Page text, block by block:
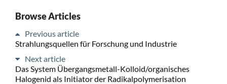
Browse Articles
Previous article
Strahlungsquellen für Forschung und Industrie
Next article
Das System Übergangsmetall-Kolloid/organisches
Halogenid als Initiator der Radikalpolymerisation